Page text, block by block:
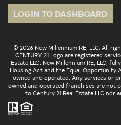
LOGIN TO DASHBOARD
© 2026 New Millennium RE, LLC. All
CENTURY 21 Logo are registered
Estate LLC. New Millennium RE, LLC,
Housing Act and the Equal Opportunity
owned and operated. Any services or
owned and operated franchises are not
to Century 21 Real Estate LLC nor